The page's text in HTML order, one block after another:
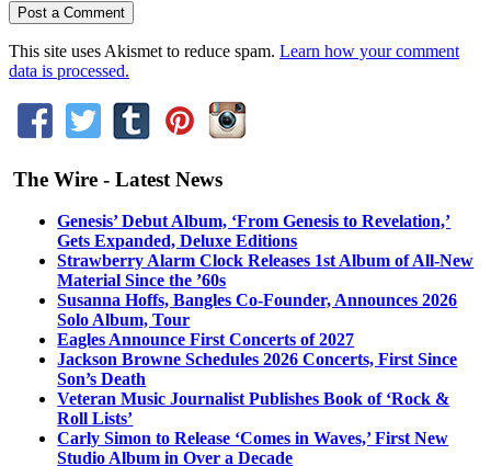
This site uses Akismet to reduce spam. Learn how your comment
data is processed.
The Wire - Latest News
Genesis’ Debut Album, ‘From Genesis to Revelation,’
Gets Expanded, Deluxe Editions
Strawberry Alarm Clock Releases 1st Album of All-New
Material Since the ’60s
Susanna Hoffs, Bangles Co-Founder, Announces 2026
Solo Album, Tour
Eagles Announce First Concerts of 2027
Jackson Browne Schedules 2026 Concerts, First Since
Son’s Death
Veteran Music Journalist Publishes Book of ‘Rock &
Roll Lists’
Carly Simon to Release ‘Comes in Waves,’ First New
Studio Album in Over a Decade